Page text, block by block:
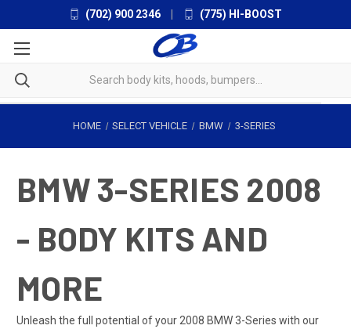
(702) 900 2346 (775) HI-BOOST
HOME SELECT VEHICLE BMW 3-SERIES
BMW 3-SERIES 2008
- BODY KITS AND
MORE
Unleash the full potential of your 2008 BMW 3-Series with our